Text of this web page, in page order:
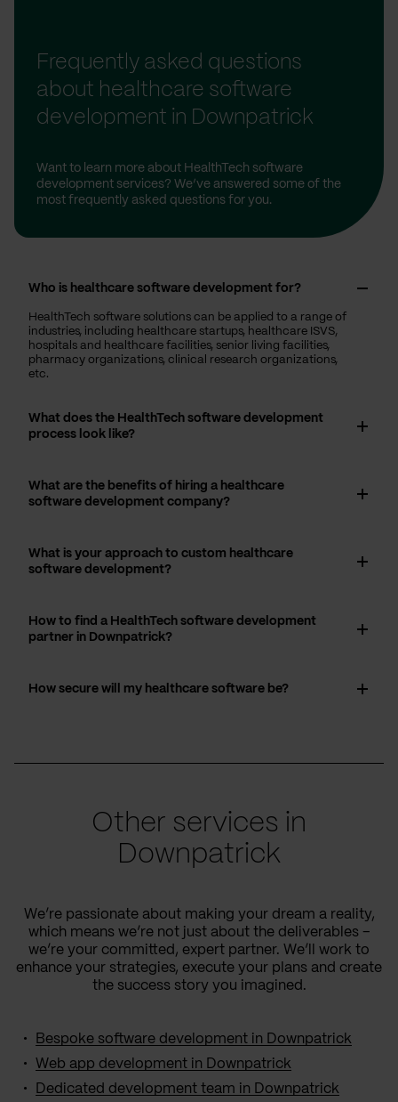
Frequently asked questions
about healthcare software
development in Downpatrick
Want to learn more about HealthTech software
development services? We’ve answered some of the
most frequently asked questions for you.
Who is healthcare software development for?
HealthTech software solutions can be applied to a range of
industries, including healthcare startups, healthcare ISVS,
hospitals and healthcare facilities, senior living facilities,
pharmacy organizations, clinical research organizations,
etc.
What does the HealthTech software development
process look like?
What are the benefits of hiring a healthcare
software development company?
What is your approach to custom healthcare
software development?
How to find a HealthTech software development
partner in Downpatrick?
How secure will my healthcare software be?
Other services in
Downpatrick
We’re passionate about making your dream a reality,
which means we’re not just about the deliverables –
we’re your committed, expert partner. We’ll work to
enhance your strategies, execute your plans and create
the success story you imagined.
Bespoke software development in Downpatrick
Web app development in Downpatrick
Dedicated development team in Downpatrick